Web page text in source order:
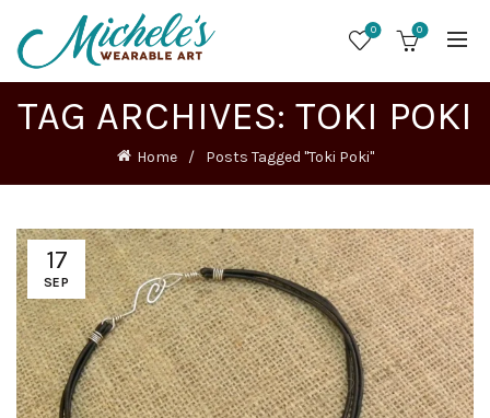
0 0
TAG ARCHIVES: TOKI POKI
Home Posts Tagged "Toki Poki"
17
SEP